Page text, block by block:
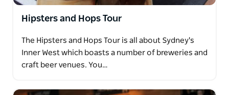
Hipsters and Hops Tour
The Hipsters and Hops Tour is all about Sydney's
Inner West which boasts a number of breweries and
craft beer venues. You…